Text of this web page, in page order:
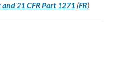
21 CFR Part 1271 (FR)